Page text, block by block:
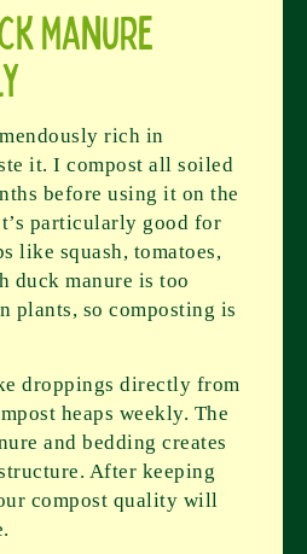
Manure
rich in
it. I compost all soiled
before using it on the
particularly good for
like squash, tomatoes,
duck manure is too
plants, so composting is
droppings directly from
heaps weekly. The
and bedding creates
After keeping
compost quality will